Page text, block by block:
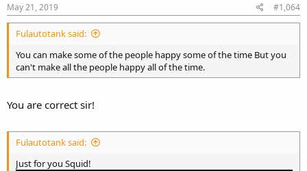
May 21, 2019 #1,064
Fulautotank said:
You can make some of the people happy some of the time But you
can't make all the people happy all of the time.
You are correct sir!
Fulautotank said:
Just for you Squid!